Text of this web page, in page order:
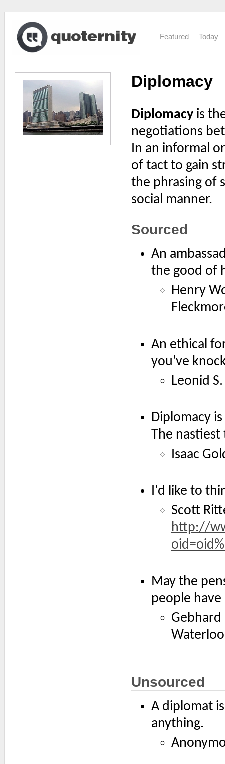
Featured Today
Diplomacy
Diplomacy is
negotiations
In an informal
of tact to gain
the phrasing of
social manner.
Sourced
An
the good of
Henry
An ethical
you've
Leonid
Diplomacy
The
Isaac
I'd like to
Scott
http://
May the
people
Unsourced
A diplomat
anything.